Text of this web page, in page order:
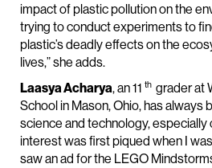
impact of plastic pollution on the
trying to conduct experiments to
plastic’s deadly effects on the
lives,” she adds.
Laasya Acharya, an 11 th grader at
School in Mason, Ohio, has always
science and technology, especially
interest was first piqued when I
saw an ad for the LEGO